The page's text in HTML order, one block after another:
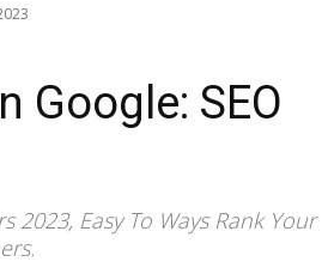
Google: SEO
2023, Easy To Ways Rank Your